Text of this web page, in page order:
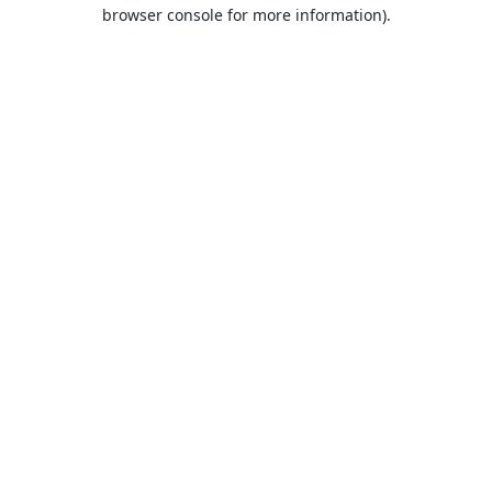
browser console for more information).